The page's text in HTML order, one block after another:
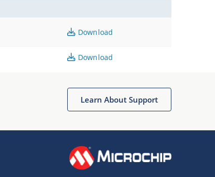
Download
Download
Learn About Support